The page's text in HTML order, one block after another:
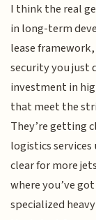
I think the real
in long-term
lease
security you just
investment in
that meet the
They’re getting
logistics
clear for more
where you’ve
specialized